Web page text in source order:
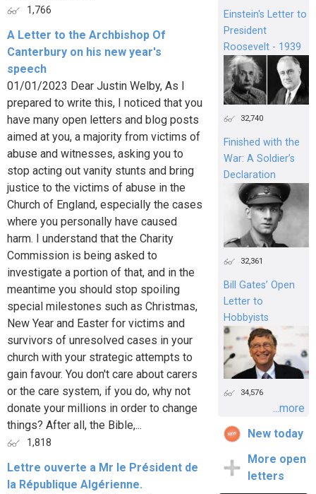
1,766
A Letter to the Archbishop Of
Canterbury on his new year's
speech
01/01/2023 Dear Justin Welby, As I
prepared to write this, I noticed that you
have many open letters and blog posts
aimed at you, a majority from victims of
abuse and witnesses, asking you to
stop acting out vanity stunts and bring
justice to the victims of abuse in the
Church of England, especially the cases
where you personally have caused
harm. I understand that the Charity
Commission is being asked to
investigate a portion of that, and in the
meantime you should stop spoiling
special milestones such as Christmas,
New Year and Easter for victims and
survivors of unresolved cases in your
church with your strategic attempts to
gain favour. You don't care about carers
or the care system, if you do, why not
donate your millions in order to change
things? After all, the Bible,...
1,818
Lettre ouverte a Mr le Président de
la République Algérienne.
Einstein's Letter to
President
Roosevelt - 1939
32,740
Finished with the
War: A Soldier’s
Declaration
32,361
Bill Gates’ Open
Letter to
Hobbyists
34,576
...more
New today
More open
letters